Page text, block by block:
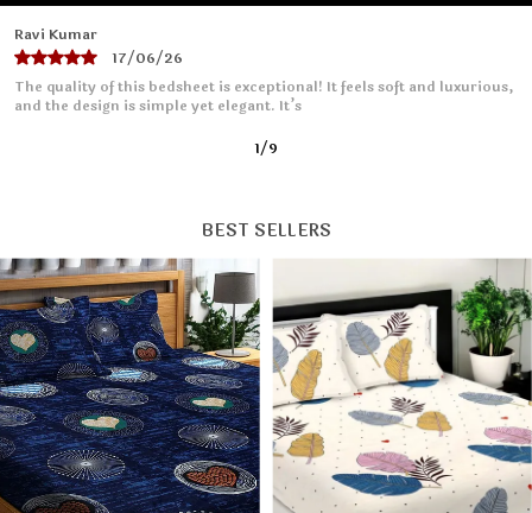
I absolutely love this bedsheet! The fabric is soft and smooth, making
it so comfortable to sleep on. It fits
Priya Sharma
16/06/26
2/9
BEST SELLERS